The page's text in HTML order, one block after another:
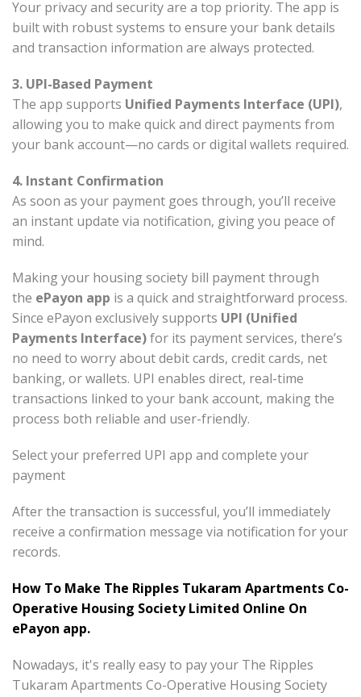
Your privacy and security are a top priority. The app is
built with robust systems to ensure your bank details
and transaction information are always protected.
3. UPI-Based Payment
The app supports Unified Payments Interface (UPI),
allowing you to make quick and direct payments from
your bank account—no cards or digital wallets required.
4. Instant Confirmation
As soon as your payment goes through, you’ll receive
an instant update via notification, giving you peace of
mind.
Making your housing society bill payment through
the ePayon app is a quick and straightforward process.
Since ePayon exclusively supports UPI (Unified
Payments Interface)for its payment services, there’s
no need to worry about debit cards, credit cards, net
banking, or wallets. UPI enables direct, real-time
transactions linked to your bank account, making the
process both reliable and user-friendly.
Select your preferred UPI app and complete your
payment
After the transaction is successful, you’ll immediately
receive a confirmation message via notification for your
records.
How To Make The Ripples Tukaram Apartments Co-
Operative Housing Society Limited Online On
ePayon app.
Nowadays, it's really easy to pay your The Ripples
Tukaram Apartments Co-Operative Housing Society